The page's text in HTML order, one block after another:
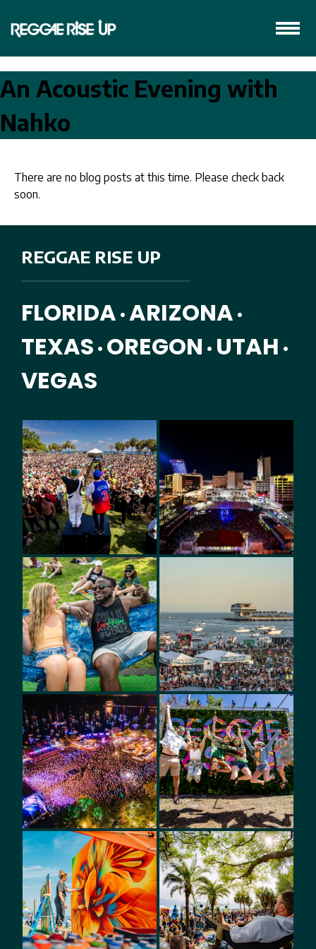
An Acoustic Evening with
Nahko
There are no blog posts at this time. Please check back
soon.
REGGAE RISE UP
FLORIDA • ARIZONA •
TEXAS • OREGON • UTAH •
VEGAS